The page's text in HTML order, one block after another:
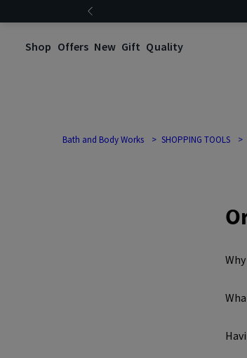
Shop Offers New Gift Quality
Bath and Body Works SHOPPING TOOLS